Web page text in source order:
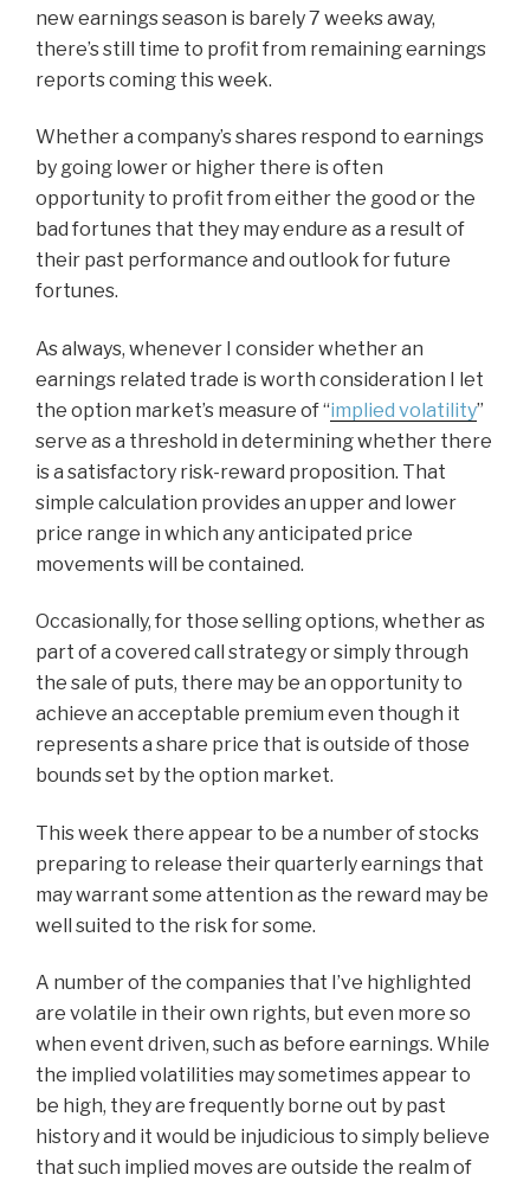
new earnings season is barely 7 weeks away,
there’s still time to profit from remaining earnings
reports coming this week.
Whether a company’s shares respond to earnings
by going lower or higher there is often
opportunity to profit from either the good or the
bad fortunes that they may endure as a result of
their past performance and outlook for future
fortunes.
As always, whenever I consider whether an
earnings related trade is worth consideration I let
the option market’s measure of “implied volatility”
serve as a threshold in determining whether there
is a satisfactory risk-reward proposition. That
simple calculation provides an upper and lower
price range in which any anticipated price
movements will be contained.
Occasionally, for those selling options, whether as
part of a covered call strategy or simply through
the sale of puts, there may be an opportunity to
achieve an acceptable premium even though it
represents a share price that is outside of those
bounds set by the option market.
This week there appear to be a number of stocks
preparing to release their quarterly earnings that
may warrant some attention as the reward may be
well suited to the risk for some.
A number of the companies that I’ve highlighted
are volatile in their own rights, but even more so
when event driven, such as before earnings. While
the implied volatilities may sometimes appear to
be high, they are frequently borne out by past
history and it would be injudicious to simply believe
that such implied moves are outside the realm of